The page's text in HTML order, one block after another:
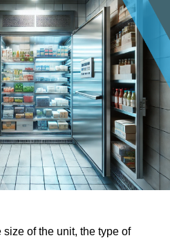
of the unit, the type of